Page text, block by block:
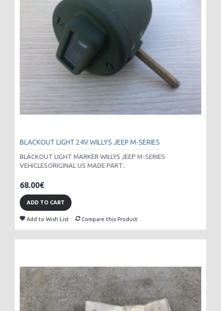
BLACKOUT LIGHT 24V WILLYS JEEP M-SERIES
BLACKOUT LIGHT MARKER WILLYS JEEP M-SERIES
VEHICLESORIGINAL US MADE PART..
68.00€
ADD TO CART
Add to Wish List Compare this Product